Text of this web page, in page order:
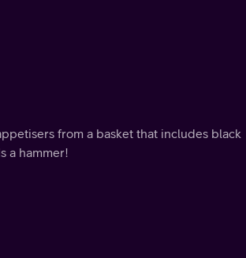
from a basket that includes black
a hammer!